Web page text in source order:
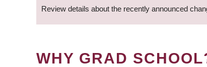
Review details about the recently announced
WHY GRAD